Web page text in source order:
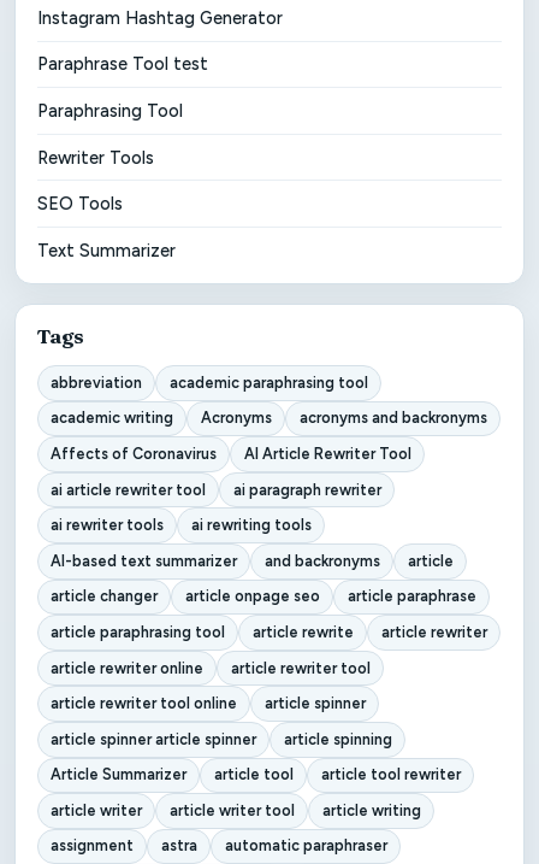
Instagram Hashtag Generator
Paraphrase Tool test
Paraphrasing Tool
Rewriter Tools
SEO Tools
Text Summarizer
Tags
abbreviation
academic paraphrasing tool
academic writing
Acronyms
acronyms and backronyms
Affects of Coronavirus
AI Article Rewriter Tool
ai article rewriter tool
ai paragraph rewriter
ai rewriter tools
ai rewriting tools
AI-based text summarizer
and backronyms
article
article changer
article onpage seo
article paraphrase
article paraphrasing tool
article rewrite
article rewriter
article rewriter online
article rewriter tool
article rewriter tool online
article spinner
article spinner article spinner
article spinning
Article Summarizer
article tool
article tool rewriter
article writer
article writer tool
article writing
assignment
astra
automatic paraphraser